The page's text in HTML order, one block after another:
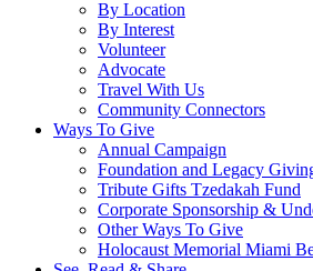
By Location
By Interest
Volunteer
Advocate
Travel With Us
Community Connectors
Ways To Give
Annual Campaign
Foundation and Legacy
Tribute Gifts Tzedakah Fund
Corporate Sponsorship &
Other Ways To Give
Holocaust Memorial Miami